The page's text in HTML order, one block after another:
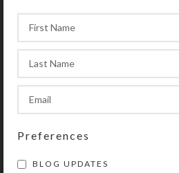
dispensed. The base
is solid white, but the
transparent aqua.
is .937 x .75 x .687
measurements).
measures 2.5 x 5.125 x
week’s morning/
Preferences
BLOG UPDATES